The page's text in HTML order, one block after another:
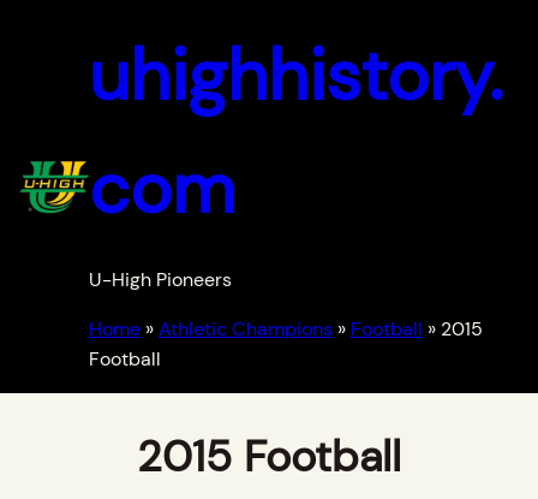
uhighhistory.
com
U-High Pioneers
Home » Athletic Champions » Football »2015
Football
2015 Football